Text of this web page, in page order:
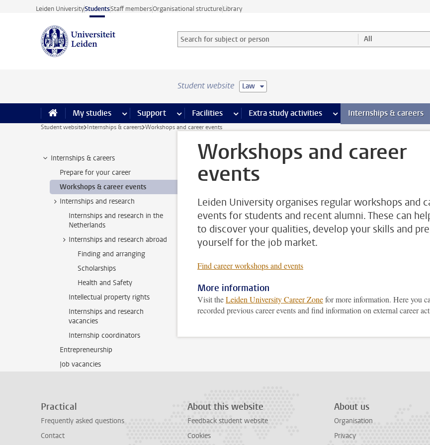
Skip to main content
Leiden UniversityStudentsStaff membersOrganisational structureLibrary
Search for subject or person and select category
Searchterm All
Student website Law
My studies more My studies pages
Support more Support pages
Facilities more Facilities pages
Extra study activities more Extra study activities
Internships & careers
Student website Internships & careers Workshops and career events
Internships & careers
Prepare for your career
Workshops & career events
Internships and research
Internships and research in the
Netherlands
Internships and research abroad
Finding and arranging
Scholarships
Health and Safety
Intellectual property rights
Internships and research
vacancies
Internship coordinators
Entrepreneurship
Job vacancies
Workshops and career
events
Leiden University organises regular workshops and
events for students and recent alumni. These can
to discover your qualities, develop your skills and
yourself for the job market.
Find career workshops and events
More information
Visit theLeiden University Career Zonefor more information. Here you
recorded previous career events and find information on external career
Practical
Frequently asked questions
Contact
About this website
Feedback student website
Cookies
About us
Organisation
Privacy